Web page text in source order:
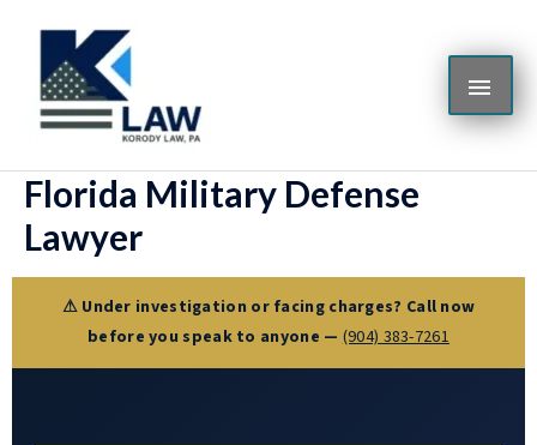
content
Florida Military Defense
Lawyer
⚠ Under investigation or facing charges? Call now
before you speak to anyone —(904) 383-7261